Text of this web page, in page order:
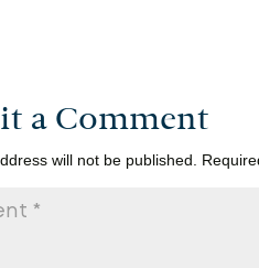
a Comment
will not be published.